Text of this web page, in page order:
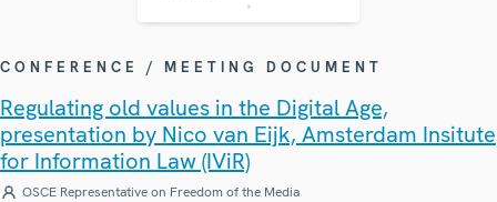
CONFERENCE / MEETING DOCUMENT
Regulating old values in the Digital Age,
presentation by Nico van Eijk, Amsterdam Insitute
for Information Law (IViR)
OSCE Representative on Freedom of the Media